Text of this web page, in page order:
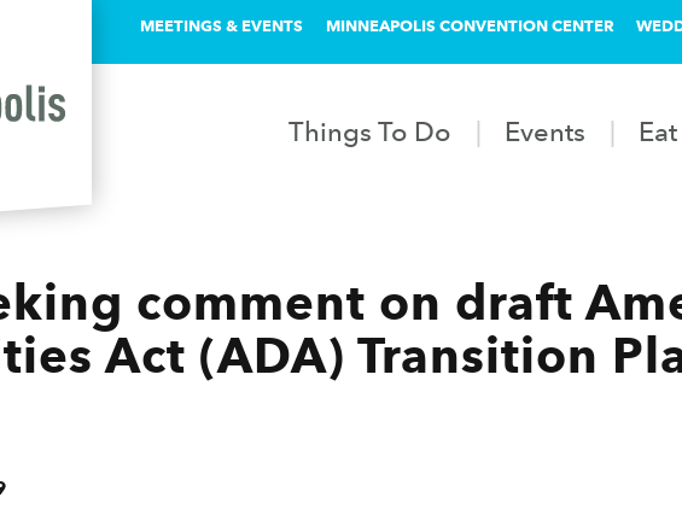
MEETINGS & EVENTS MINNEAPOLIS CONVENTION CENTER
Things To Do Events
comment on draft
Act (ADA) Transition